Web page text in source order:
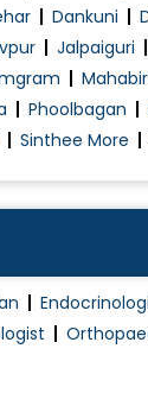
Function Test
disease
Treatment
Dankuni
Jalpaiguri
Phoolbagan
Sinthee More